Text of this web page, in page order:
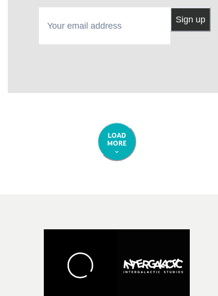
Sign up
LOAD
MORE